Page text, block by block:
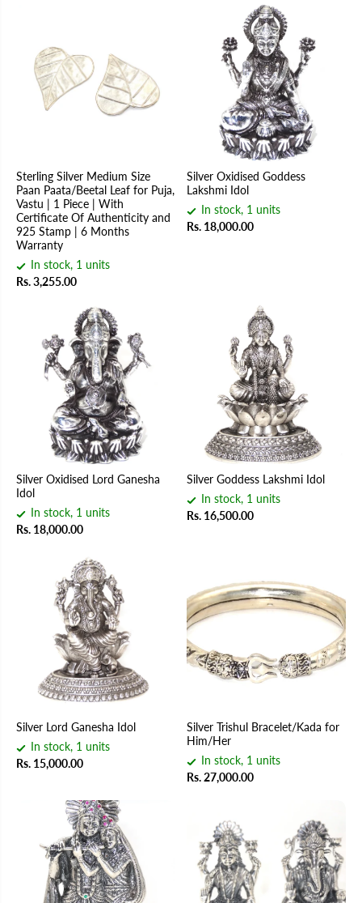
Sterling Silver Medium Size
Paan Paata/Beetal Leaf for Puja,
Vastu | 1 Piece | With
Certificate Of Authenticity and
925 Stamp | 6 Months
Warranty
In stock, 1 units
Rs. 3,255.00
Silver Oxidised Goddess
Lakshmi Idol
In stock, 1 units
Rs. 18,000.00
Silver Oxidised Lord Ganesha
Idol
In stock, 1 units
Rs. 18,000.00
Silver Goddess Lakshmi Idol
In stock, 1 units
Rs. 16,500.00
Silver Lord Ganesha Idol
In stock, 1 units
Rs. 15,000.00
Silver Trishul Bracelet/Kada for
Him/Her
In stock, 1 units
Rs. 27,000.00